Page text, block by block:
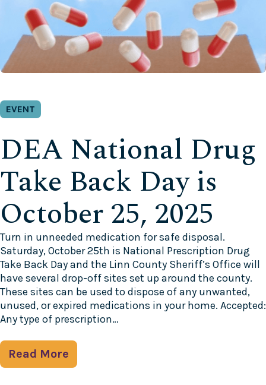
EVENT
DEA National Drug
Take Back Day is
October 25, 2025
Turn in unneeded medication for safe disposal.
Saturday, October 25th is National Prescription Drug
Take Back Day and the Linn County Sheriff’s Office will
have several drop-off sites set up around the county.
These sites can be used to dispose of any unwanted,
unused, or expired medications in your home. Accepted:
Any type of prescription…
Read More